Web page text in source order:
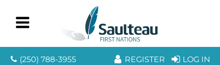
(250) 788-3955 REGISTER LOG IN